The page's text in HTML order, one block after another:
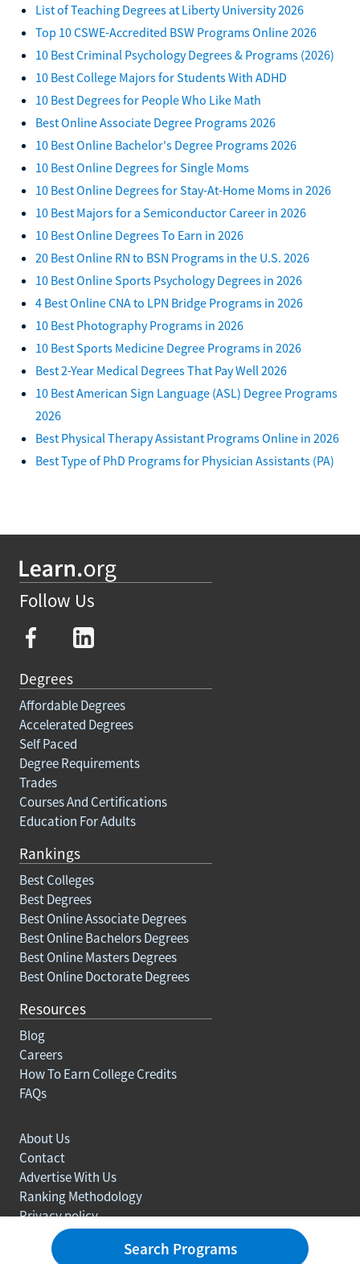
List of Teaching Degrees at Liberty University 2026
Top 10 CSWE-Accredited BSW Programs Online 2026
10 Best Criminal Psychology Degrees & Programs (2026)
10 Best College Majors for Students With ADHD
10 Best Degrees for People Who Like Math
Best Online Associate Degree Programs 2026
10 Best Online Bachelor's Degree Programs 2026
10 Best Online Degrees for Single Moms
10 Best Online Degrees for Stay-At-Home Moms in 2026
10 Best Majors for a Semiconductor Career in 2026
10 Best Online Degrees To Earn in 2026
20 Best Online RN to BSN Programs in the U.S. 2026
10 Best Online Sports Psychology Degrees in 2026
4 Best Online CNA to LPN Bridge Programs in 2026
10 Best Photography Programs in 2026
10 Best Sports Medicine Degree Programs in 2026
Best 2-Year Medical Degrees That Pay Well 2026
10 Best American Sign Language (ASL) Degree Programs
2026
Best Physical Therapy Assistant Programs Online in 2026
Best Type of PhD Programs for Physician Assistants (PA)
Follow Us
Degrees
Affordable Degrees
Accelerated Degrees
Self Paced
Degree Requirements
Trades
Courses And Certifications
Education For Adults
Rankings
Best Colleges
Best Degrees
Best Online Associate Degrees
Best Online Bachelors Degrees
Best Online Masters Degrees
Best Online Doctorate Degrees
Resources
Blog
Careers
How To Earn College Credits
FAQs
© Copyright 2003-2026 Learn.org. All rights reserved.
About Us
Contact
Advertise With Us
Ranking Methodology
Privacy policy
Sitemap
Search Programs